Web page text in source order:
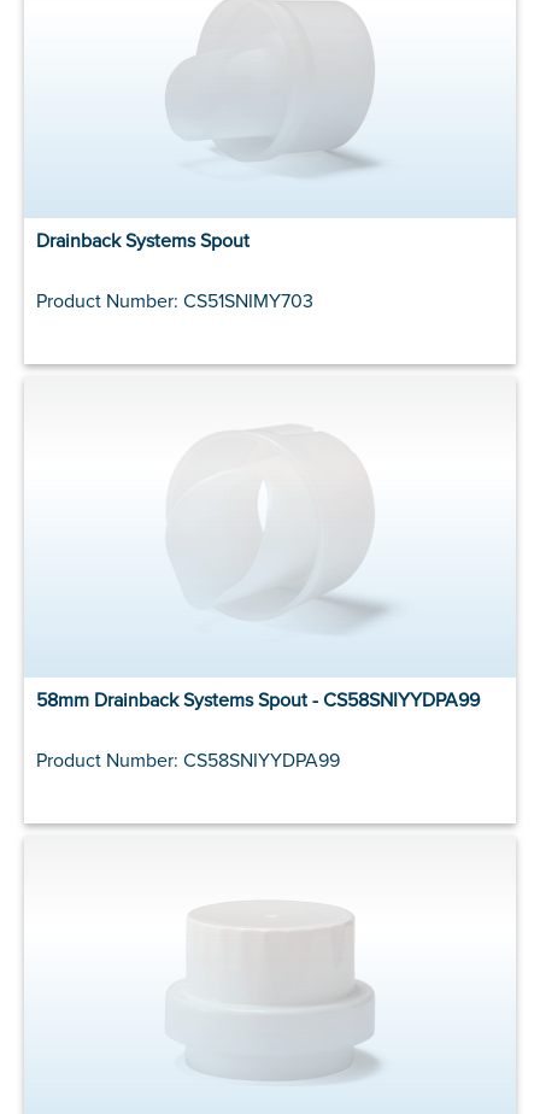
Drainback Systems Spout
Product Number: CS51SNIMY703
58mm Drainback Systems Spout - CS58SNIYYDPA99
Product Number: CS58SNIYYDPA99